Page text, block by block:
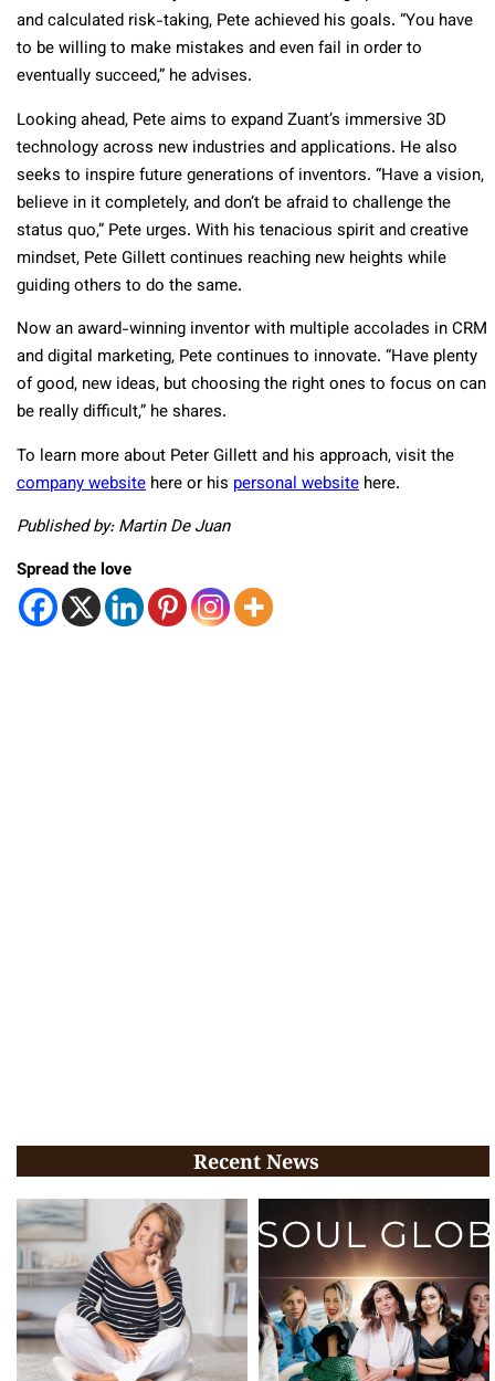
and calculated risk-taking, Pete achieved his goals. “You have
to be willing to make mistakes and even fail in order to
eventually succeed,” he advises.
Looking ahead, Pete aims to expand Zuant’s immersive 3D
technology across new industries and applications. He also
seeks to inspire future generations of inventors. “Have a vision,
believe in it completely, and don’t be afraid to challenge the
status quo,” Pete urges. With his tenacious spirit and creative
mindset, Pete Gillett continues reaching new heights while
guiding others to do the same.
Now an award-winning inventor with multiple accolades in CRM
and digital marketing, Pete continues to innovate. “Have plenty
of good, new ideas, but choosing the right ones to focus on can
be really difficult,” he shares.
To learn more about Peter Gillett and his approach, visit the
company website here or his personal website here.
Published by: Martin De Juan
Spread the love
Recent News